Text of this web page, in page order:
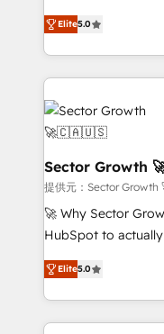
Operamos en
Chile, Panamá,
B2B. ✅ Crece
previsibilidade de receita.
Operations
estruturar
dados e
transformar a
operacional de
tecnologia e dados
Também somos
e de mais de 150
contratar e pagar a
fiscal no Brasil e
Oferecemos ainda
HubSpot que
Elite5.0
Sector
提供元：Sector
🚀 Why Sector
HubSpot to actually
HubSpot Experts:
automation, and
Technical
Integrations;
Elite5.0